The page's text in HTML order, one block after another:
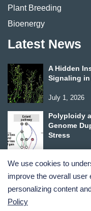
Plant Breeding
Bioenergy
Latest News
A Hidden
Signaling in
July 1, 2026
Polyploidy
Genome
Stress
Terms and Conditions
We use cookies to
improve the overall user
personalizing content
Policy